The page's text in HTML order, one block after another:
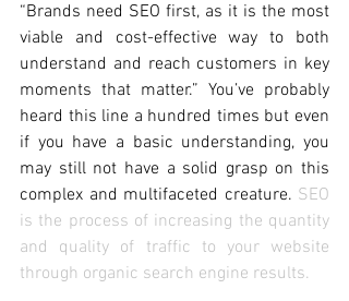
“Brands need SEO first, as it is the most
viable and cost-effective way to both
understand and reach customers in key
moments that matter.” You’ve probably
heard this line a hundred times but even
if you have a basic understanding, you
may still not have a solid grasp on this
complex and multifaceted creature. SEO
is the process of increasing the quantity
and quality of traffic to your website
through organic search engine results.